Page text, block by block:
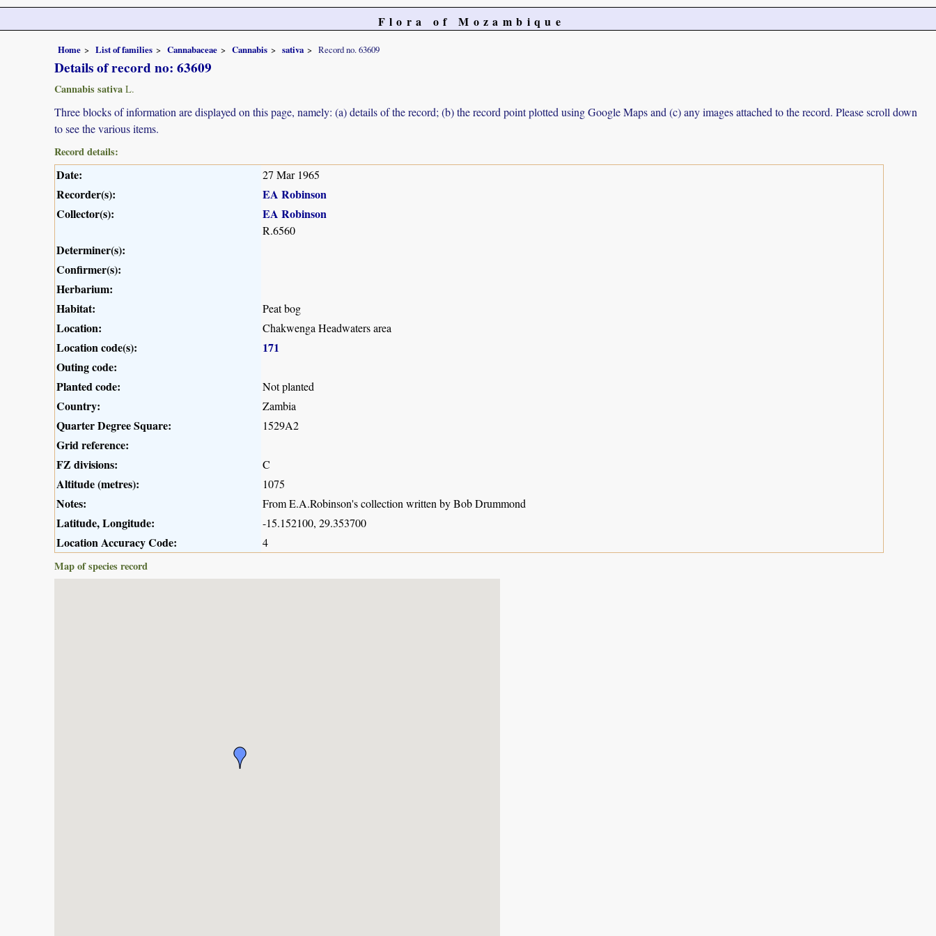
Flora of Mozambique
Home List of families Cannabaceae Cannabis sativa Record no. 63609
Details of record no: 63609
Cannabis sativa L.
Three blocks of information are displayed on this page, namely: (a) details of the record; (b) the record point plotted using Google Maps and (c) any images attached to the record. Please scroll down
to see the various items.
Record details:
Date: 27 Mar 1965
Recorder(s):
EA Robinson
Collector(s):
EA Robinson
R.6560
Determiner(s):
Confirmer(s):
Herbarium:
Habitat:
Peat bog
Location: Chakwenga Headwaters area
Location code(s):
171
Outing code:
Planted code:
Not planted
Country: Zambia
Quarter Degree Square: 1529A2
Grid reference:
FZ divisions:
C
Altitude (metres): 1075
Notes: From E.A.Robinson's collection written by Bob Drummond
Latitude, Longitude: -15.152100, 29.353700
Location Accuracy Code:
4
Map of species record